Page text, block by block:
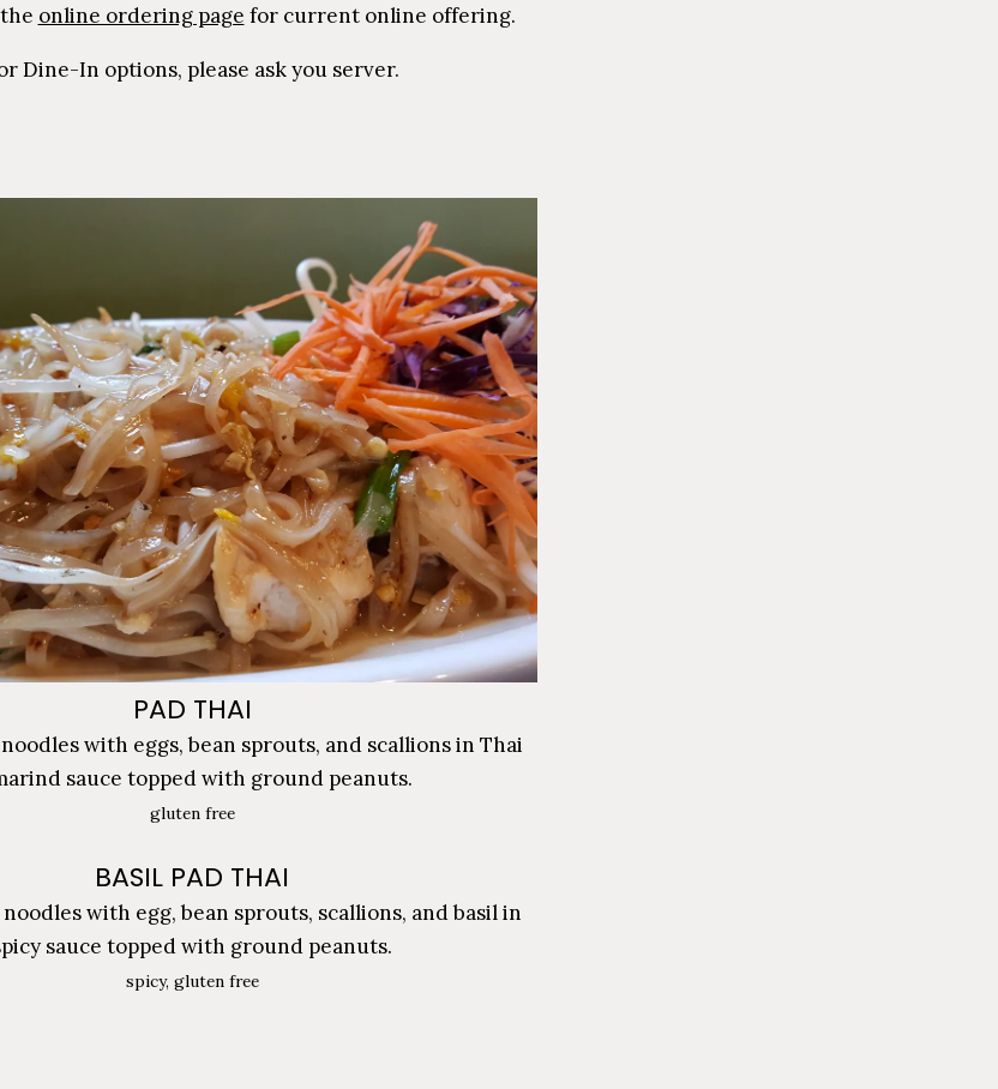
online ordering page for current online offering.
Dine-In options, please ask you server.
PAD THAI
with eggs, bean sprouts, and scallions in Thai
sauce topped with ground peanuts.
gluten free
BASIL PAD THAI
with egg, bean sprouts, scallions, and basil in
sauce topped with ground peanuts.
spicy, gluten free